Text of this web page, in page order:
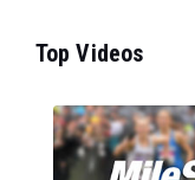
Top Videos